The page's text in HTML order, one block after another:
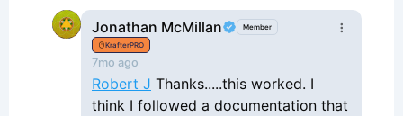
Jonathan McMillan
Member
KrafterPRO
7mo ago
Robert J Thanks.....this worked. I
think I followed a documentation that